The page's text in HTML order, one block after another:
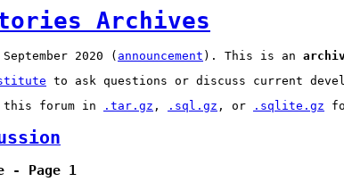
Archives
2020 ( announcement ). This is an
to ask questions or discuss current
this forum in
.tar.gz , .sql.gz , or .sqlite.gz
- Page 1